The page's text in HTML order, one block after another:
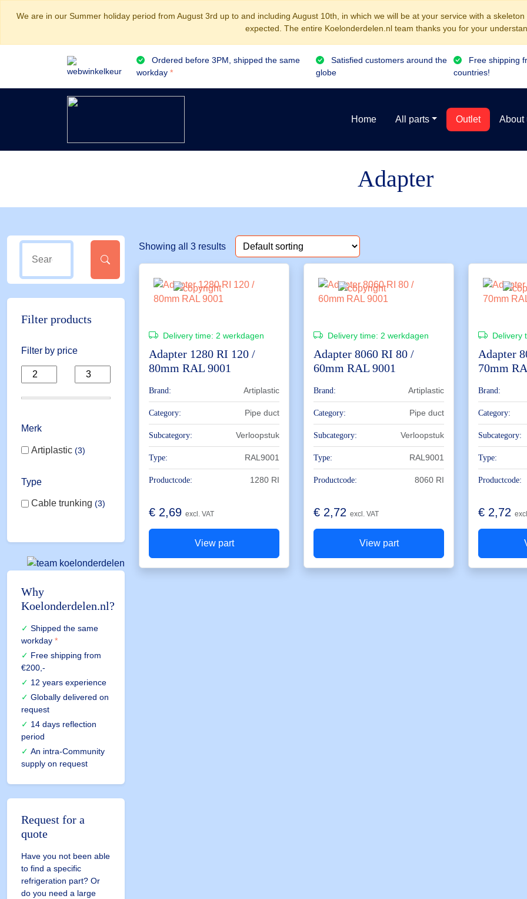
We are in our Summer holiday period from August 3rd up to and including August 10th, in which we will be at your service with a
expected. The entire Koelonderdelen.nl team thanks you for your
Ordered before 3PM, shipped the same
workday*
Satisfied customers around the
globe
Free shipping
countries!
Home All parts Outlet About
Adapter
Filter products
Filter by price
Merk
Artiplastic 3
Type
Cable trunking 3
Why
Koelonderdelen.nl?
Shipped the same
workday *
Free shipping from
€200,-
12 years experience
Globally delivered on
request
14 days reflection
period
An intra-Community
supply on request
Request for a
quote
Have you not been able
to find a specific
refrigeration part? Or
do you need a large
Showing all 3 results
Delivery time: 2 werkdagen
Adapter 1280 RI 120 /
80mm RAL 9001
Brand: Artiplastic
Category: Pipe duct
Subcategory: Verloopstuk
Type: RAL9001
Productcode: 1280 RI
€ 2,69 excl. VAT
View part
Delivery time: 2 werkdagen
Adapter 8060 RI 80 /
60mm RAL 9001
Brand: Artiplastic
Category: Pipe duct
Subcategory: Verloopstuk
Type: RAL9001
Productcode: 8060 RI
€ 2,72 excl. VAT
View part
Delivery
Adapter
70mm
Brand:
Category:
Subcategory:
Type:
Productcode:
€ 2,72